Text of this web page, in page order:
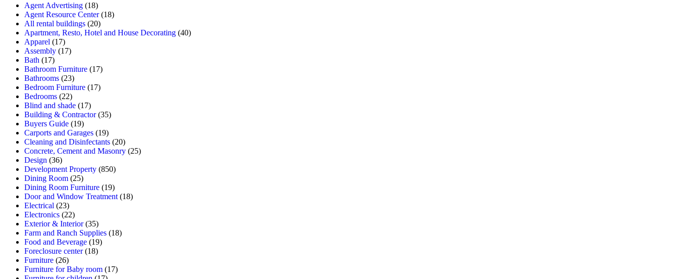
Agent Advertising (18)
Agent Resource Center(18)
All rental buildings (20)
Apartment, Resto, Hotel and House Decorating (40)
Apparel (17)
Assembly (17)
Bath (17)
Bathroom Furniture (17)
Bathrooms (23)
Bedroom Furniture (17)
Bedrooms (22)
Blind and shade (17)
Building & Contractor(35)
Buyers Guide (19)
Carports and Garages (19)
Cleaning and Disinfectants (20)
Concrete, Cement and Masonry (25)
Design (36)
Development Property (850)
Dining Room (25)
Dining Room Furniture (19)
Door and Window Treatment (18)
Electrical (23)
Electronics (22)
Exterior & Interior(35)
Farm and Ranch Supplies (18)
Food and Beverage (19)
Foreclosure center(18)
Furniture (26)
Furniture for Baby room (17)